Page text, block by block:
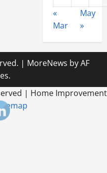
«
Mar
May
»
| MoreNews by AF
| Home Improvement